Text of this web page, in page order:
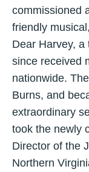
commissioned
friendly
Dear Harvey,
since received
nationwide.
Burns, and
extraordinary
took the newly
Director of the
Northern